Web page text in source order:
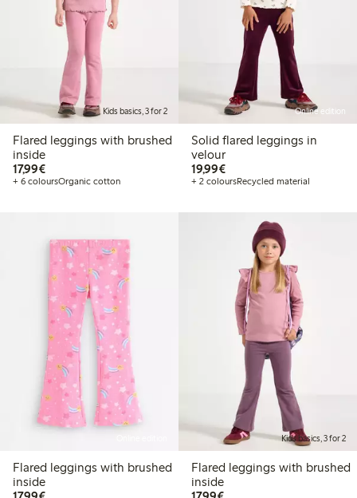
Kids basics, 3 for 2
Flared leggings with brushed
inside
17,99€€17.99
+ 6 coloursOrganic cotton
Online edition
Solid flared leggings in
velour
19,99€€19.99
+ 2 coloursRecycled material
Flared leggings with brushed
inside
Kids basics, 3 for 2
Flared leggings with brushed
inside